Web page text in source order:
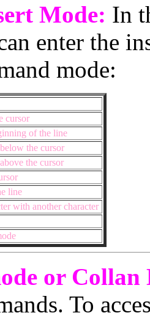
Mode: In
enter the
mode:
cursor
of the line
the cursor
the cursor
line
with another character
or
To